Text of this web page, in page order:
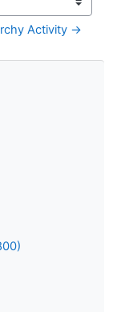
Activity →